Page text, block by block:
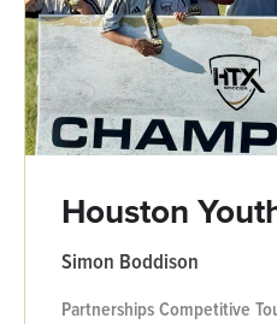
Houston
Simon Boddison
PartnershipsCompetitive